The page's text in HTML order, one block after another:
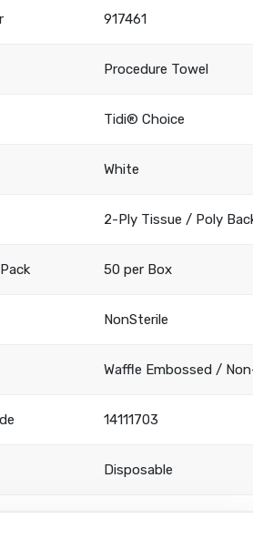
917461
Procedure Towel
Tidi® Choice
White
2-Ply Tissue / Poly
50 per Box
NonSterile
Waffle Embossed /
14111703
Disposable